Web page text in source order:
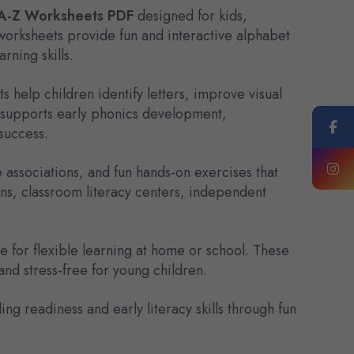
Z Worksheets PDF designed for kids,
provide fun and interactive alphabet
skills.
help children identify letters, improve visual
early phonics development,
and fun hands-on exercises that
classroom literacy centers, independent
for flexible learning at home or school. These
stress-free for young children.
readiness and early literacy skills through fun